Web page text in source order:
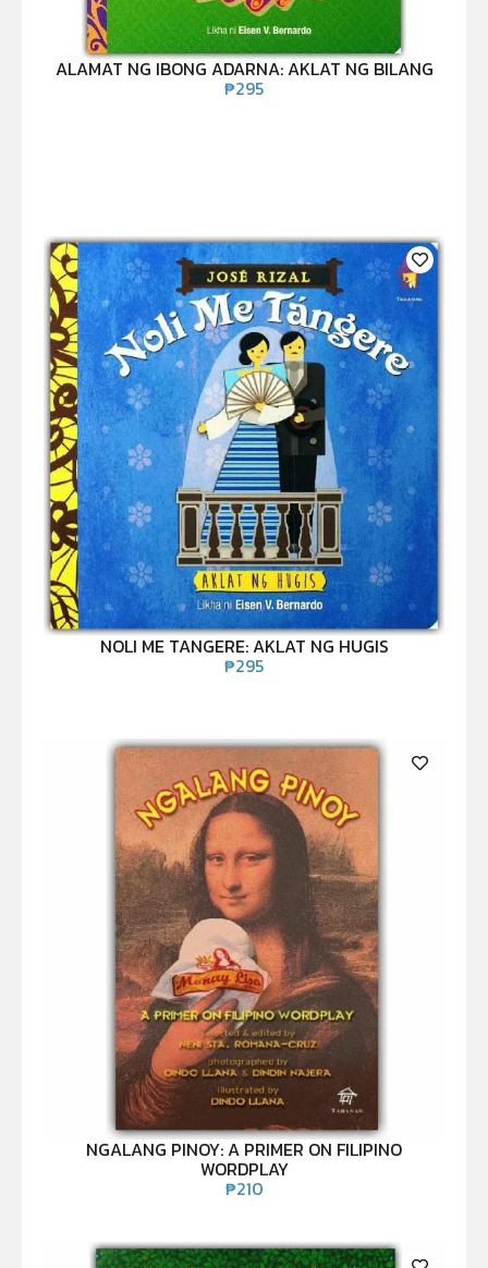
ALAMAT NG IBONG ADARNA: AKLAT NG BILANG
₱295
NOLI ME TANGERE: AKLAT NG HUGIS
₱295
NGALANG PINOY: A PRIMER ON FILIPINO
WORDPLAY
₱210